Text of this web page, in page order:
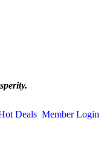
Deals Member Login